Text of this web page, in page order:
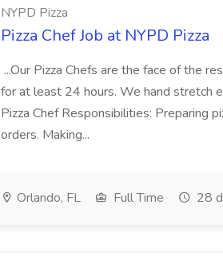
NYPD Pizza
Pizza Chef Job at NYPD Pizza
...Our Pizza Chefs are the face of the
for at least 24 hours. We hand stretch
Pizza Chef Responsibilities: Preparing
orders. Making...
Orlando, FL Full Time 28